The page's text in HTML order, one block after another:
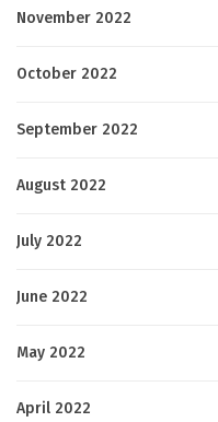
November 2022
October 2022
September 2022
August 2022
July 2022
June 2022
May 2022
April 2022